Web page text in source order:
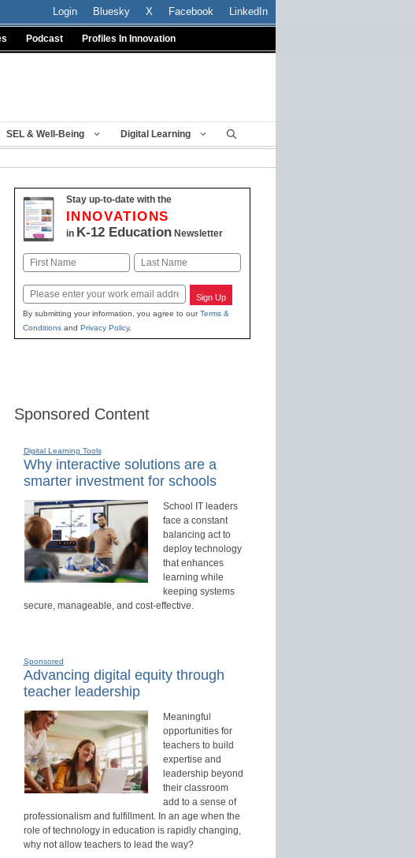
Login Bluesky X Facebook LinkedIn
Podcast Profiles In Innovation
SEL & Well-Being Digital Learning
Stay up-to-date with the
INNOVATIONS
in K-12 EducationNewsletter
Name
First Last
Email Sign Up
By submitting your information, you agree to ourTerms &
Conditionsand Privacy Policy.
Sponsored Content
Digital Learning Tools
Why interactive solutions are a
smarter investment for schools
School IT leaders
face a constant
balancing act to
deploy technology
that enhances
learning while
keeping systems
secure, manageable, and cost-effective.
Sponsored
Advancing digital equity through
teacher leadership
Meaningful
opportunities for
teachers to build
expertise and
leadership beyond
their classroom
add to a sense of
professionalism and fulfillment. In an age when the
role of technology in education is rapidly changing,
why not allow teachers to lead the way?